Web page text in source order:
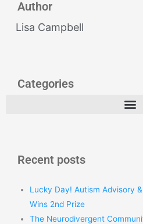
Author
Lisa Campbell
Categories
Recent posts
Lucky Day! Autism Advisory
Wins 2nd Prize
The Neurodivergent